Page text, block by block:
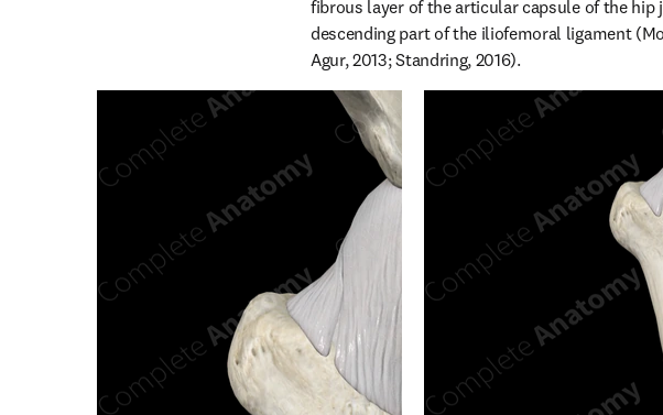
fibrous layer of the articular capsule of the hip
descending part of the iliofemoral ligament
Agur, 2013; Standring, 2016).